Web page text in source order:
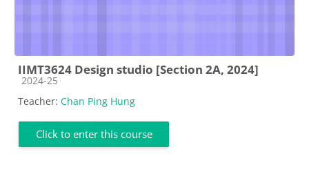
IIMT3624 Design studio [Section 2A, 2024]
Course category
2024-25
Teacher: Chan Ping Hung
Click to enter this course